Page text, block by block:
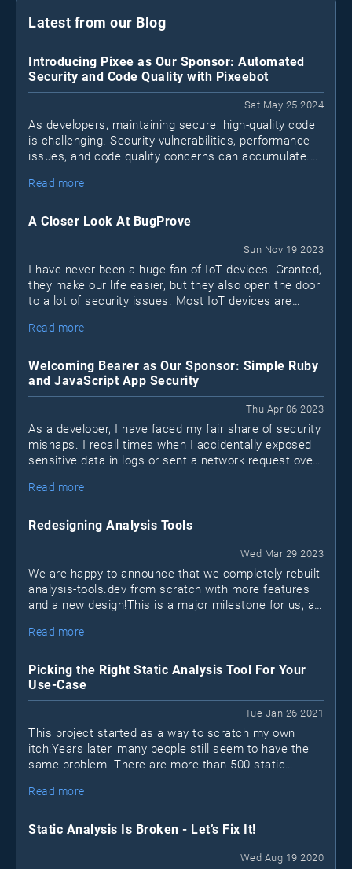
Latest from our Blog
Introducing Pixee as Our Sponsor: Automated
Security and Code Quality with Pixeebot
Sat May 25 2024
As developers, maintaining secure, high-quality code
is challenging. Security vulnerabilities, performance
issues, and code quality concerns can accumulate.
security and code improvements, letting developers
Read more
A Closer Look At BugProve
Sun Nov 19 2023
I have never been a huge fan of IoT devices. Granted,
they make our life easier, but they also open the door
to a lot of security issues. Most IoT devices are
know what they connect to.
Read more
Welcoming Bearer as Our Sponsor: Simple Ruby
and JavaScript App Security
Thu Apr 06 2023
As a developer, I have faced my fair share of security
mishaps. I recall times when I accidentally exposed
sensitive data in logs or sent a network request over
available. I'm sure many of you can relate to these
doesn't mean we shouldn't take measures to protect
our applications. This is where Bearer, a new security
tool for Ruby and JavaScript apps (Java coming
soon), comes into play.
Read more
Redesigning Analysis Tools
Wed Mar 29 2023
We are happy to announce that we completely rebuilt
analysis-tools.dev from scratch with more features
and a new design!This is a major milestone for us, as
the project should become in the next few years.
Read more
Picking the Right Static Analysis Tool For Your
Use-Case
Tue Jan 26 2021
This project started as a way to scratch my own
itch:Years later, many people still seem to have the
same problem. There are more than 500 static
find the "best" one?
Read more
Static Analysis Is Broken - Let’s Fix It!
Wed Aug 19 2020